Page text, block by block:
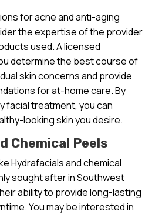
for acne and anti-aging
the expertise of the provider
used. A licensed
determine the best course of
skin concerns and provide
for at-home care. By
facial treatment, you can
looking skin you desire.
Chemical Peels
Hydrafacials and chemical
sought after in Southwest
ability to provide long-lasting
You may be interested in